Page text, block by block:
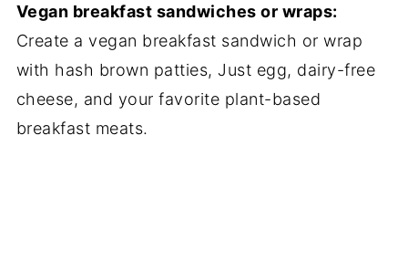
Vegan breakfast sandwiches or wraps:
Create a vegan breakfast sandwich or wrap
with hash brown patties, Just egg, dairy-free
cheese, and your favorite plant-based
breakfast meats.